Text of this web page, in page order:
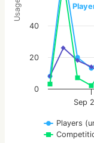
Usage
Players
Sep
0
20
40